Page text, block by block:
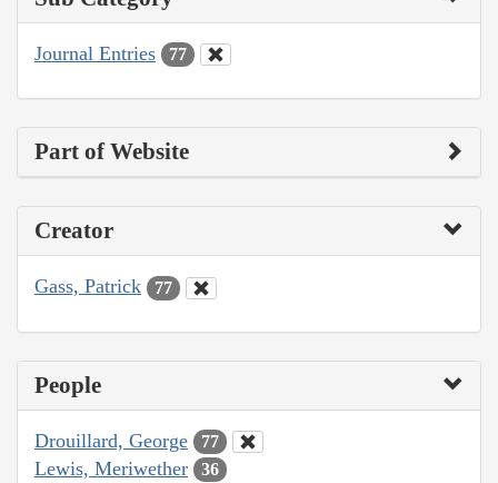
Journal Entries 77
Part of Website
Creator
Gass, Patrick 77
People
Drouillard, George 77
Lewis, Meriwether 36